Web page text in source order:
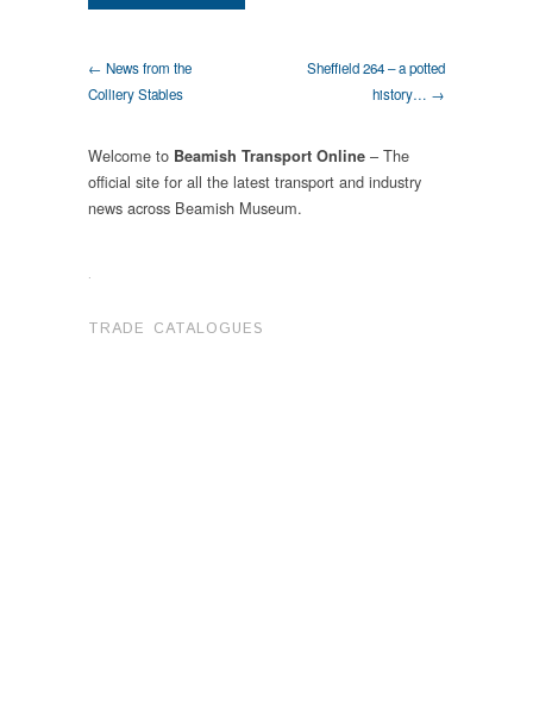
← News from the
Colliery Stables
Sheffield 264 – a potted
history… →
Welcome to Beamish Transport Online – The
official site for all the latest transport and industry
news across Beamish Museum.
.
TRADE CATALOGUES